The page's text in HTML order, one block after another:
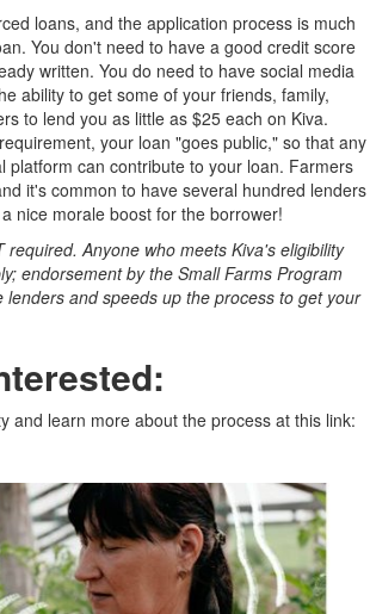
loans, and the application process is much
You don't need to have a good credit score
written. You do need to have social media
ability to get some of your friends, family,
to lend you as little as $25 each on Kiva.
your loan "goes public," so that any
platform can contribute to your loan. Farmers
it's common to have several hundred lenders
nice morale boost for the borrower!
required. Anyone who meets Kiva's eligibility
endorsement by the Small Farms Program
lenders and speeds up the process to get your
and learn more about the process at this link: